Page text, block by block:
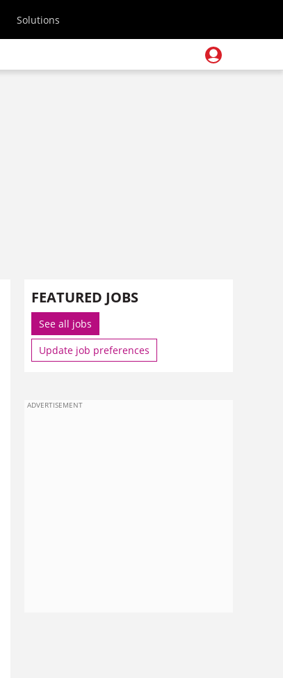
Solutions
FEATURED JOBS
See all jobs
Update job preferences
ADVERTISEMENT